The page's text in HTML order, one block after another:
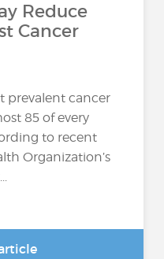
Reduce
Cancer
prevalent cancer
85 of every
to recent
Organization’s